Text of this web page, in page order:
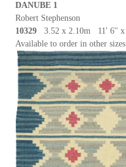
DANUBE 1
Robert Stephenson
10329
3.52 x 2.10m 11' 6'' x
Available to order in other sizes